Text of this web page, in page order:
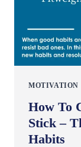
MOTIVATION
How To
Stick –
Habits